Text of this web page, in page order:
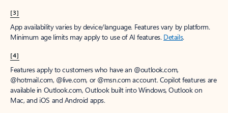
[3]
App availability varies by device/language. Features vary by platform.
Minimum age limits may apply to use of AI features. Details.
[4]
Features apply to customers who have an @outlook.com,
@hotmail.com, @live.com, or @msn.com account. Copilot features are
available in Outlook.com, Outlook built into Windows, Outlook on
Mac, and iOS and Android apps.